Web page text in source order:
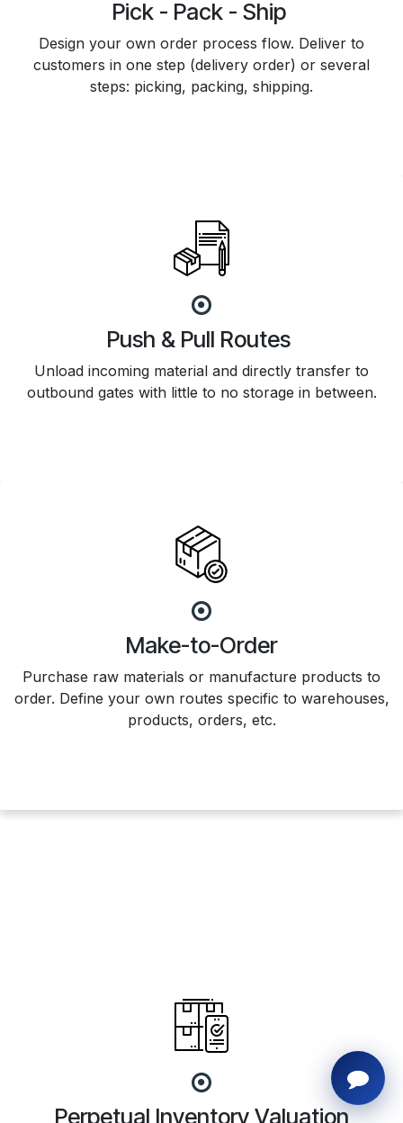
Pick - Pack - Ship
Design your own order process flow. Deliver to
customers in one step (delivery order) or several
steps: picking, packing, shipping.
Push & Pull Routes
Unload incoming material and directly transfer to
outbound gates with little to no storage in between.
Make-to-Order
Purchase raw materials or manufacture products to
order. Define your own routes specific to warehouses,
products, orders, etc.
Perpetual Inventory Valuation